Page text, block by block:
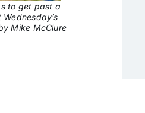
to get past a
Mike McClure